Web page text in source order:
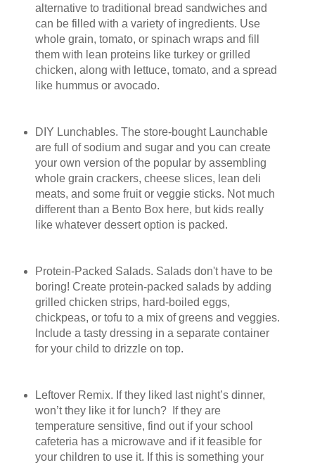
alternative to traditional bread sandwiches and
can be filled with a variety of ingredients. Use
whole grain, tomato, or spinach wraps and fill
them with lean proteins like turkey or grilled
chicken, along with lettuce, tomato, and a spread
like hummus or avocado.
DIY Lunchables. The store-bought Launchable
are full of sodium and sugar and you can create
your own version of the popular by assembling
whole grain crackers, cheese slices, lean deli
meats, and some fruit or veggie sticks. Not much
different than a Bento Box here, but kids really
like whatever dessert option is packed.
Protein-Packed Salads. Salads don't have to be
boring! Create protein-packed salads by adding
grilled chicken strips, hard-boiled eggs,
chickpeas, or tofu to a mix of greens and veggies.
Include a tasty dressing in a separate container
for your child to drizzle on top.
Leftover Remix. If they liked last night’s dinner,
won’t they like it for lunch? If they are
temperature sensitive, find out if your school
cafeteria has a microwave and if it feasible for
your children to use it. If this is something your